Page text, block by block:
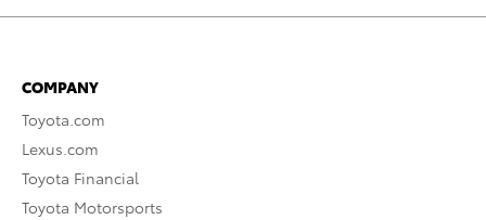
COMPANY
Toyota.com
Lexus.com
Toyota Financial
Toyota Motorsports